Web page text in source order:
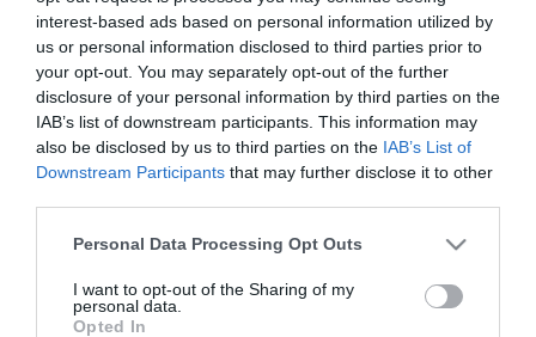
interest-based ads based on personal information utilized by
us or personal information disclosed to third parties prior to
your opt-out. You may separately opt-out of the further
disclosure of your personal information by third parties on the
IAB’s list of downstream participants. This information may
also be disclosed by us to third parties on the IAB’s List of
Downstream Participants that may further disclose it to other
Personal Data Processing Opt Outs
I want to opt-out of the Sharing of my
personal data.
Opted In
Mon adresse email
Mon mot de passe visibility_off
Mot de passe oublié ?
ME CONNECTER